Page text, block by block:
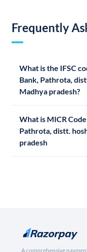
Frequently
What is the IFSC
Bank, Pathrota,
Madhya pradesh?
What is MICR
Pathrota, distt.
pradesh
A comprehensive